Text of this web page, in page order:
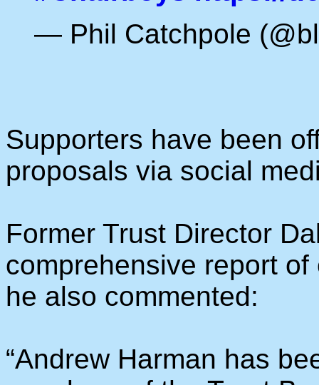
— Phil Catchpole
Supporters have been
proposals via social
Former Trust Director
comprehensive report
he also commented:
“Andrew Harman has